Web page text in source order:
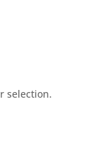
selection.